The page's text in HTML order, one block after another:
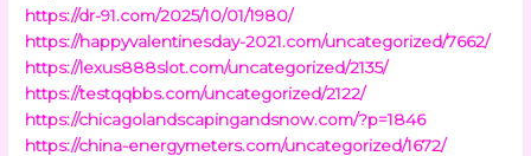
https://dr-91.com/2025/10/01/1980/
https://happyvalentinesday-2021.com/uncategorized/7662/
https://lexus888slot.com/uncategorized/2135/
https://testqqbbs.com/uncategorized/2122/
https://chicagolandscapingandsnow.com/?p=1846
https://china-energymeters.com/uncategorized/1672/